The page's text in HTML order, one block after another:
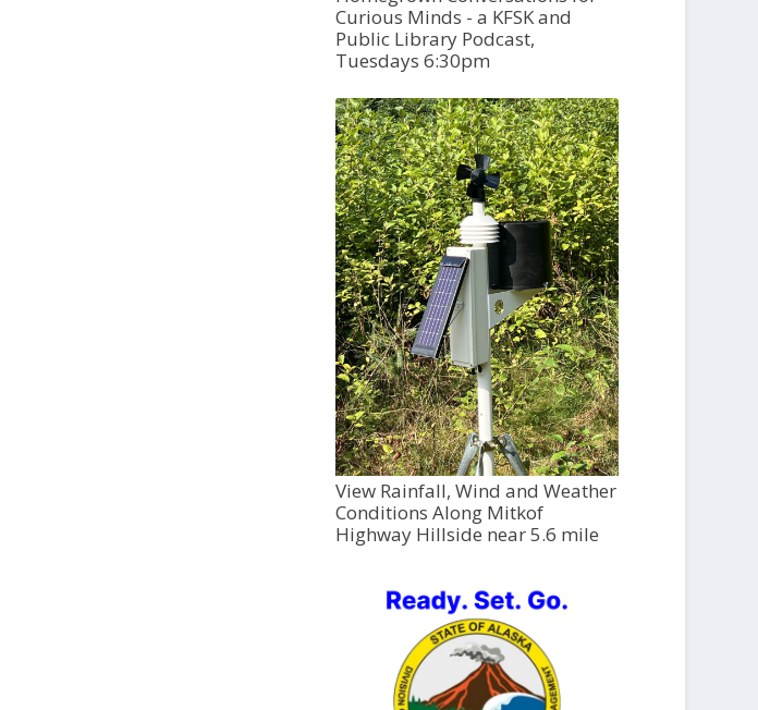
Curious Minds - a KFSK and
Public Library Podcast,
Tuesdays 6:30pm
View Rainfall, Wind and Weather
Conditions Along Mitkof
Highway Hillside near 5.6 mile